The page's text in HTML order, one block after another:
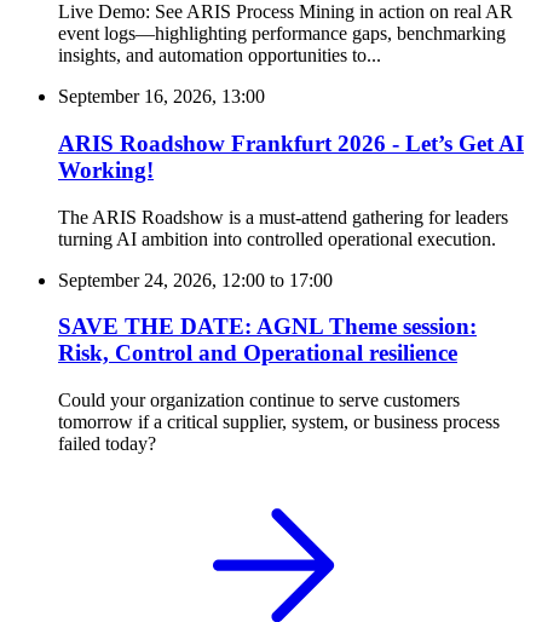
Live Demo: See ARIS Process Mining in action on real AR
event logs—highlighting performance gaps, benchmarking
insights, and automation opportunities to...
September 16, 2026, 13:00
ARIS Roadshow Frankfurt 2026 - Let’s Get AI
Working!
The ARIS Roadshow is a must-attend gathering for leaders
turning AI ambition into controlled operational execution.
September 24, 2026, 12:00 to 17:00
SAVE THE DATE: AGNL Theme session:
Risk, Control and Operational resilience
Could your organization continue to serve customers
tomorrow if a critical supplier, system, or business process
failed today?